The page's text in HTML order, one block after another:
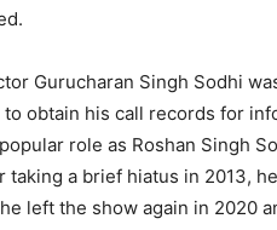
Gurucharan Singh Sodhi
obtain his call records for
role as Roshan Singh
taking a brief hiatus in 2013,
left the show again in 2020